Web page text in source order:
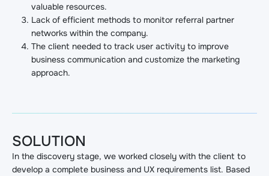
valuable resources.
Lack of efficient methods to monitor referral partner
networks within the company.
The client needed to track user activity to improve
business communication and customize the marketing
approach.
SOLUTION
In the discovery stage, we worked closely with the client to
develop a complete business and UX requirements list. Based